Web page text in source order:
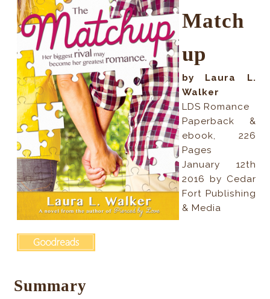
Match
up
by Laura L.
Walker
LDS Romance
Paperback &
ebook, 226
Pages
January 12th
2016 by Cedar
Fort Publishing
& Media
Summary